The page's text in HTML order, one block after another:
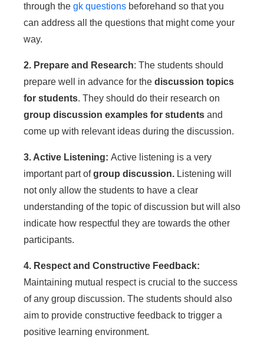
through the gk questions beforehand so that you
can address all the questions that might come your
way.
2. Prepare and Research: The students should
prepare well in advance for the discussion topics
for students. They should do their research on
group discussion examples for students and
come up with relevant ideas during the discussion.
3. Active Listening: Active listening is a very
important part ofgroup discussion. Listening will
not only allow the students to have a clear
understanding of the topic of discussion but will also
indicate how respectful they are towards the other
participants.
4. Respect and Constructive Feedback:
Maintaining mutual respect is crucial to the success
of any group discussion. The students should also
aim to provide constructive feedback to trigger a
positive learning environment.